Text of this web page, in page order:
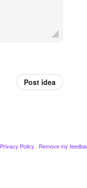
Post idea
Privacy Policy · Remove my